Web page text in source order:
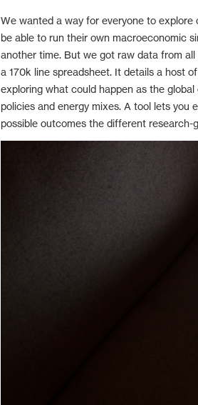
We wanted a way for everyone to
be able to run their own macroeconomic
another time. But we got raw data from
a 170k line spreadsheet. It details a host
exploring what could happen as the
policies and energy mixes. A tool lets
possible outcomes the different research-